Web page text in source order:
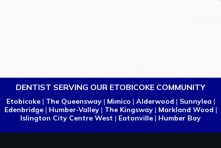
DENTIST SERVING OUR ETOBICOKE COMMUNITY
Etobicoke| The Queensway| Mimico | Alderwood | Sunnylea |
Edenbridge| Humber-Valley| The Kingsway| Markland Wood |
Islington City Centre West | Eatonville | Humber Bay